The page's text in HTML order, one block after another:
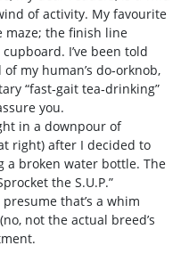
of activity. My favourite
maze; the finish line
I’ve been told
my human’s do‑orknob,
“fast‑gait tea‑drinking”
you.
in a downpour of
right) after I decided to
a broken water bottle. The
the S.U.P.”
that’s a whim
not the actual breed’s